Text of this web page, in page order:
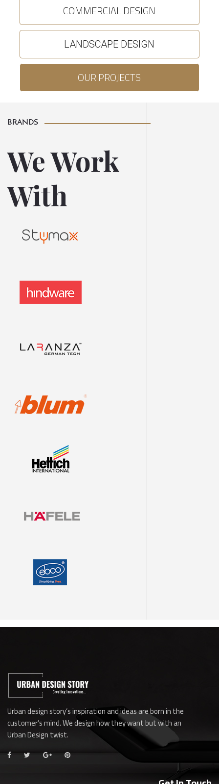
COMMERCIAL DESIGN
LANDSCAPE DESIGN
OUR PROJECTS
BRANDS
We Work
With
Urban design story’s inspiration and ideas are born in the
customer’s mind. We design how they want but with an
Urban Design twist.